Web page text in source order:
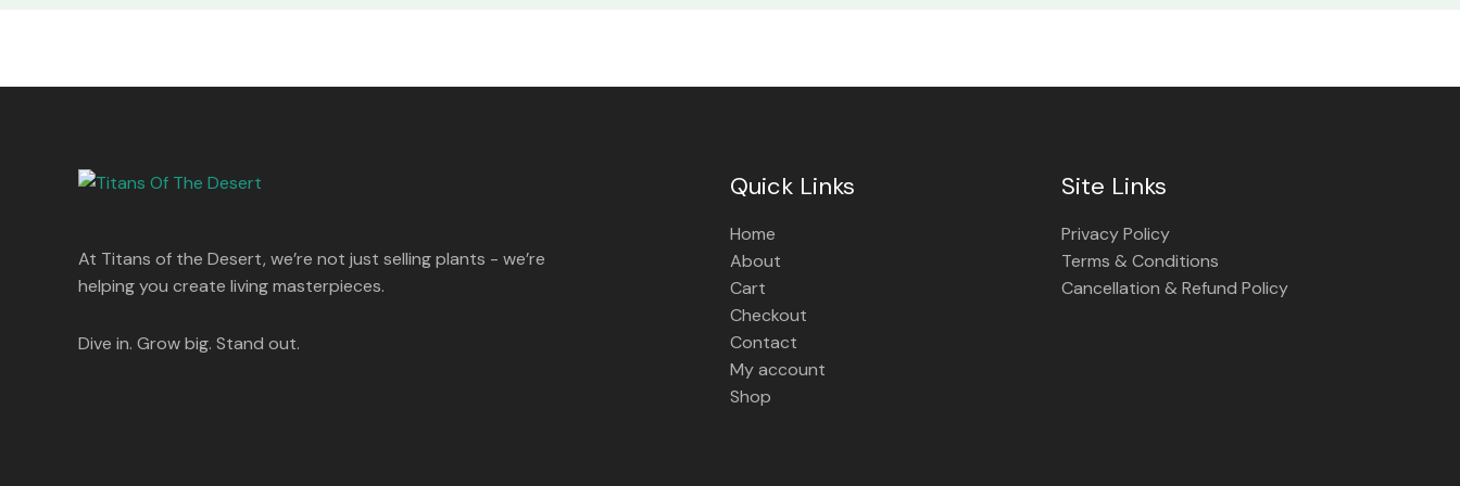
At Titans of the Desert, we’re not just selling plants - we’re
helping you create living masterpieces.
Dive in. Grow big. Stand out.
Quick Links
Home
About
Cart
Checkout
Contact
My account
Shop
Site Links
Privacy Policy
Terms & Conditions
Cancellation & Refund Policy